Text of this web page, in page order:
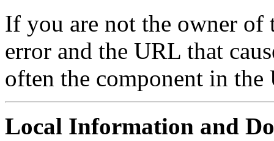
If you are not the owner of
error and the URL that
often the component in
Local Information and